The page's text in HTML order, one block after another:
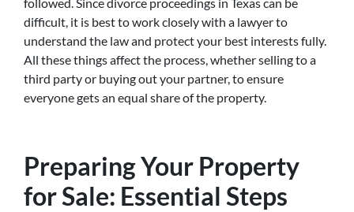
difficult, it is best to work closely with a lawyer to
understand the law and protect your best interests fully.
All these things affect the process, whether selling to a
third party or buying out your partner, to ensure
everyone gets an equal share of the property.
Preparing Your Property
for Sale: Essential Steps